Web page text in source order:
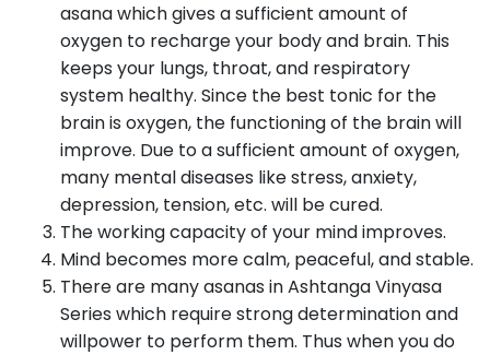
asana which gives a sufficient amount of
oxygen to recharge your body and brain. This
keeps your lungs, throat, and respiratory
system healthy. Since the best tonic for the
brain is oxygen, the functioning of the brain will
improve. Due to a sufficient amount of oxygen,
many mental diseases like stress, anxiety,
depression, tension, etc. will be cured.
The working capacity of your mind improves.
Mind becomes more calm, peaceful, and stable.
There are many asanas in Ashtanga Vinyasa
Series which require strong determination and
willpower to perform them. Thus when you do